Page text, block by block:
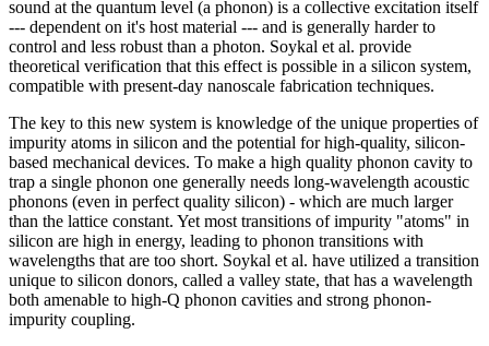
sound at the quantum level (a phonon) is a collective excitation itself
--- dependent on it's host material --- and is generally harder to
control and less robust than a photon. Soykal et al. provide
theoretical verification that this effect is possible in a silicon system,
compatible with present-day nanoscale fabrication techniques.
The key to this new system is knowledge of the unique properties of
impurity atoms in silicon and the potential for high-quality, silicon-
based mechanical devices. To make a high quality phonon cavity to
trap a single phonon one generally needs long-wavelength acoustic
phonons (even in perfect quality silicon) - which are much larger
than the lattice constant. Yet most transitions of impurity "atoms" in
silicon are high in energy, leading to phonon transitions with
wavelengths that are too short. Soykal et al. have utilized a transition
unique to silicon donors, called a valley state, that has a wavelength
both amenable to high-Q phonon cavities and strong phonon-
impurity coupling.